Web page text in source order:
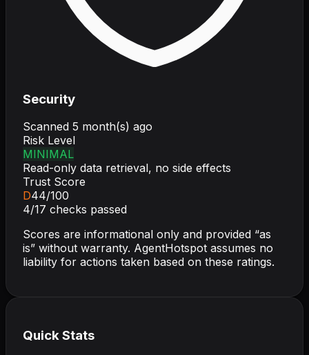
Security
Scanned 5 month(s) ago
Risk Level
MINIMAL
Read-only data retrieval, no side effects
Trust Score
D44/100
4/17 checks passed
Scores are informational only and provided “as
is” without warranty. AgentHotspot assumes no
liability for actions taken based on these ratings.
Quick Stats